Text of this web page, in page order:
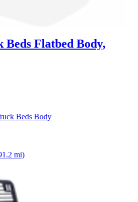
Flatbed Body,
Beds Body
mi)